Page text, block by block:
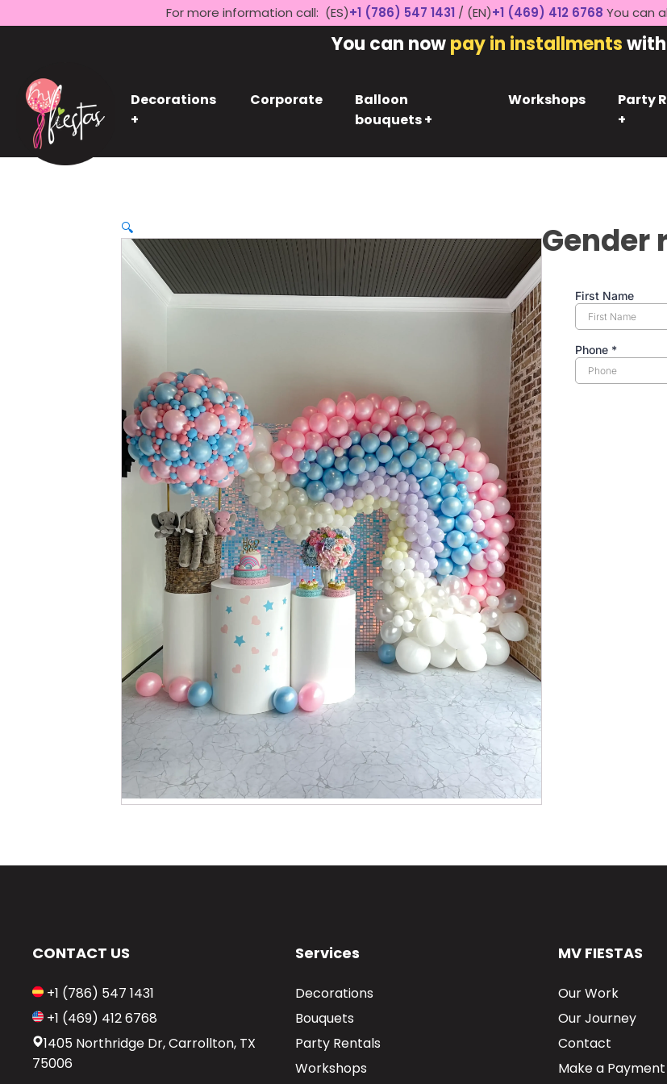
For more information call: (ES)+1 (786) 547 1431 / (EN)+1 (469) 412 6768 You can
You can nowpay in installmentswith
Decorations
+
Corporate
Balloon
bouquets +
Workshops
Party
+
🔍 Gender
CONTACT US
+1 (786) 547 1431
+1 (469) 412 6768
1405 Northridge Dr, Carrollton, TX
75006
Services
Decorations
Bouquets
Party Rentals
Workshops
MV FIESTAS
Our Work
Our Journey
Contact
Make a Payment